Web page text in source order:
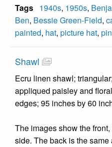
Tags 1940s, 1950s,
Ben, Bessie Green-Field,
painted, hat, picture hat,
Shawl
Ecru linen shawl;
appliqued paisley and
edges; 95 inches by 60
The images show the
side. The back is the same